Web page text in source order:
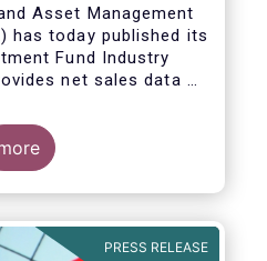
Asset Management
has today published its
Fund Industry
net sales data of
PRESS RELEASE